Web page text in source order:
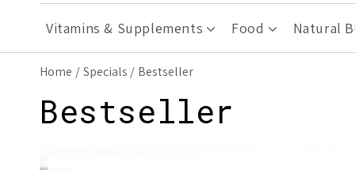
Vitamins & Supplements Food Natural
Home Specials Bestseller
C
Bestseller